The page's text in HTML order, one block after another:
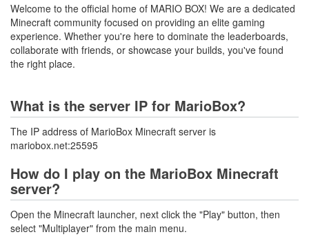
Welcome to the official home of MARIO BOX! We are a dedicated
Minecraft community focused on providing an elite gaming
experience. Whether you're here to dominate the leaderboards,
collaborate with friends, or showcase your builds, you've found
the right place.
What is the server IP for MarioBox?
The IP address of MarioBox Minecraft server is
mariobox.net:25595
How do I play on the MarioBox Minecraft
server?
Open the Minecraft launcher, next click the "Play" button, then
select "Multiplayer" from the main menu.